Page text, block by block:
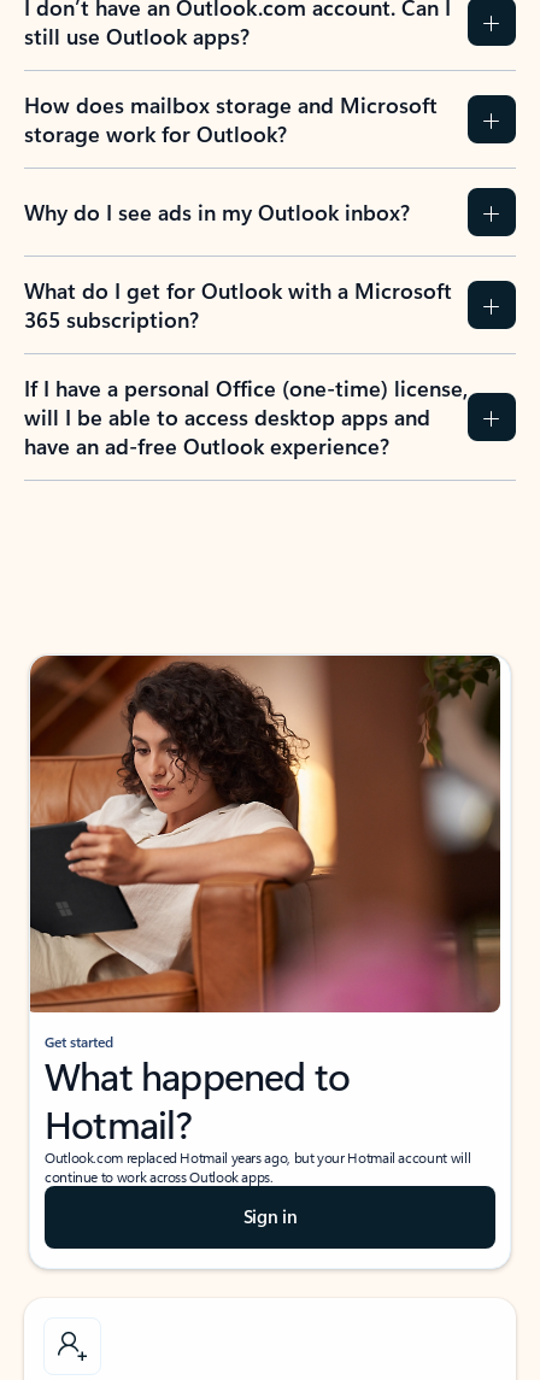
I don’t have an Outlook.com account. Can I
still use Outlook apps?
How does mailbox storage and Microsoft
storage work for Outlook?
Why do I see ads in my Outlook inbox?
What do I get for Outlook with a Microsoft
365 subscription?
If I have a personal Office (one-time) license,
will I be able to access desktop apps and
have an ad-free Outlook experience?
Get started
What happened to
Hotmail?
Outlook.com replaced Hotmail years ago, but your Hotmail account will
continue to work across Outlook apps.
Sign in